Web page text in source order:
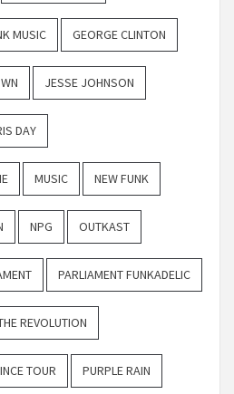
MUSIC GEORGE CLINTON
JESSE JOHNSON
DAY
MUSIC NEW FUNK
NPG OUTKAST
PARLIAMENT FUNKADELIC
REVOLUTION
TOUR PURPLE RAIN